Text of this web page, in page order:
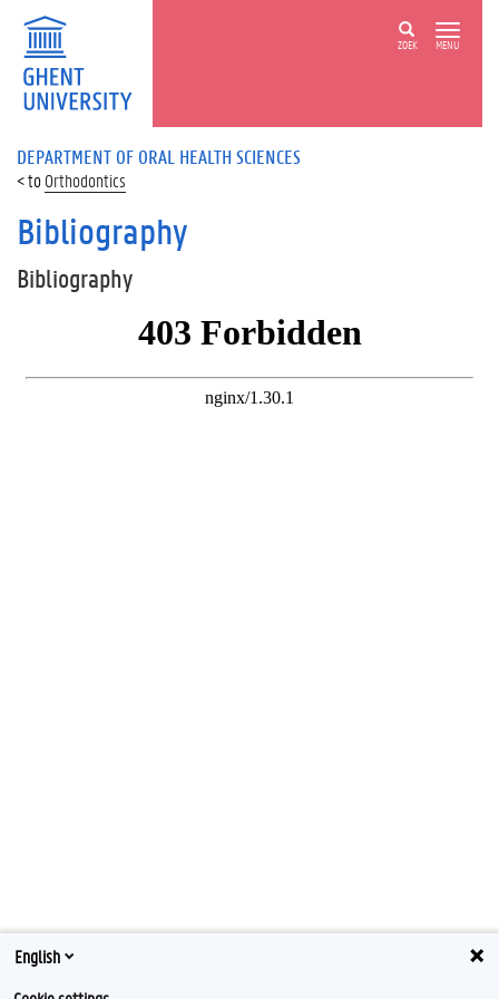
ZOEK MENU
DEPARTMENT OF ORAL HEALTH SCIENCES
Orthodontics
Bibliography
Bibliography
English